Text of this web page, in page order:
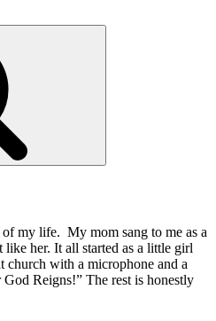
of my life. My mom sang to me as a
her. It all started as a little girl
church with a microphone and a
Reigns!” The rest is honestly